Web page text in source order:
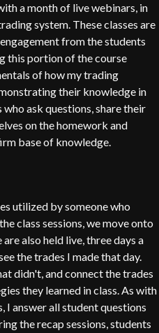
a month of live webinars, in
system. These classes are
from the students
this portion of the course
of how my trading
their knowledge in
ask questions, share their
on the homework and
base of knowledge.
utilized by someone who
class sessions, we move onto
also held live, three days a
the trades I made that day.
didn't, and connect the trades
they learned in class. As with
I answer all student questions
the recap sessions, students